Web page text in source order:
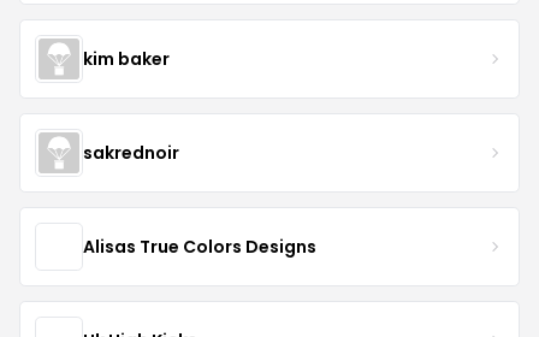
kim baker
sakrednoir
Alisas True Colors Designs